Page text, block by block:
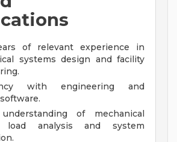
of relevant experience in
systems design and facility
with engineering and
of mechanical
load analysis and system